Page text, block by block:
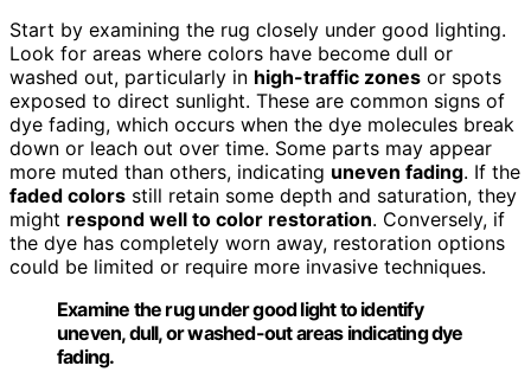
Start by examining the rug closely under good lighting.
Look for areas where colors have become dull or
washed out, particularly in high-traffic zones or spots
exposed to direct sunlight. These are common signs of
dye fading, which occurs when the dye molecules break
down or leach out over time. Some parts may appear
more muted than others, indicating uneven fading. If the
faded colors still retain some depth and saturation, they
might respond well to color restoration. Conversely, if
the dye has completely worn away, restoration options
could be limited or require more invasive techniques.
Examine the rug under good light to identify
uneven, dull, or washed-out areas indicating dye
fading.